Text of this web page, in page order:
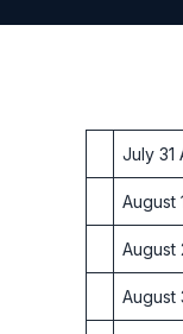
July 31
August
August
August